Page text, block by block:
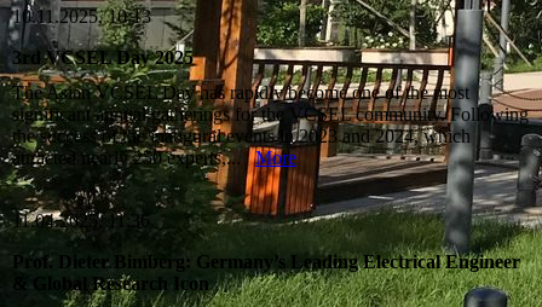
10.11.2025, 10:13
3rd VCSEL Day 2025
The Asian VCSEL Day has rapidly become one of the most
significant annual gatherings for the VCSEL community. Following
the success of the inaugural events in 2023 and 2024, which
attracted nearly 250 experts,...More
11.04.2025, 11:36
Prof. Dieter Bimberg: Germany’s Leading Electrical Engineer
& Global Research Icon